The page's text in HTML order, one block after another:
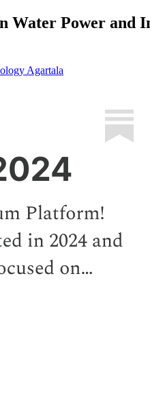
Water Power and
Agartala